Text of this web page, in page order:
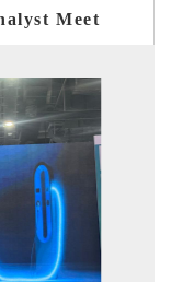
Meet